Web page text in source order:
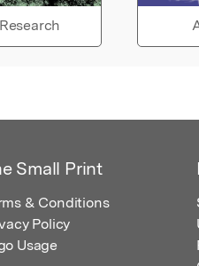
Small Print
& Conditions
Policy
Usage